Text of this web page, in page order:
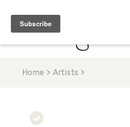
Home > Artists >